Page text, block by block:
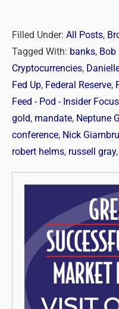
Filled Under: All Posts,
Tagged With: banks, Bob
Cryptocurrencies,
Fed Up, Federal Reserve,
Feed - Pod - Insider Focus
gold, mandate, Neptune
conference, Nick
robert helms, russell gray,